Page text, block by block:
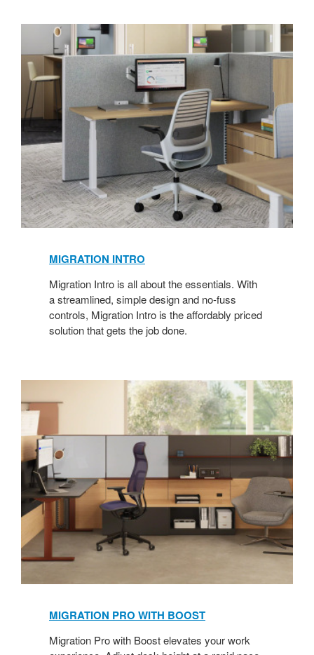
MIGRATION INTRO
Migration Intro is all about the essentials. With
a streamlined, simple design and no-fuss
controls, Migration Intro is the affordably priced
solution that gets the job done.
MIGRATION PRO WITH BOOST
Migration Pro with Boost elevates your work